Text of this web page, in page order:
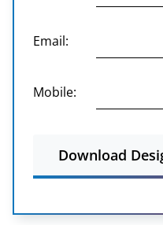
Email:
Mobile:
Download